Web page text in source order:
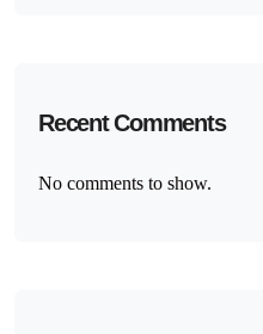
Recent Comments
No comments to show.